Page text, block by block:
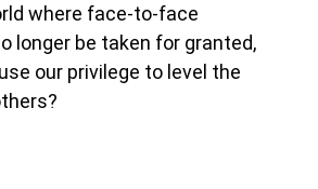
where face-to-face
longer be taken for granted,
our privilege to level the